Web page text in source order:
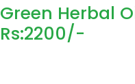
Green Herbal
Rs:2200/-